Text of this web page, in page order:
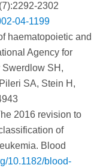
2302
04-1199
haematopoietic and
Agency for
Swerdlow SH,
SA, Stein H,
2016 revision to
of
Blood
10.1182/blood-